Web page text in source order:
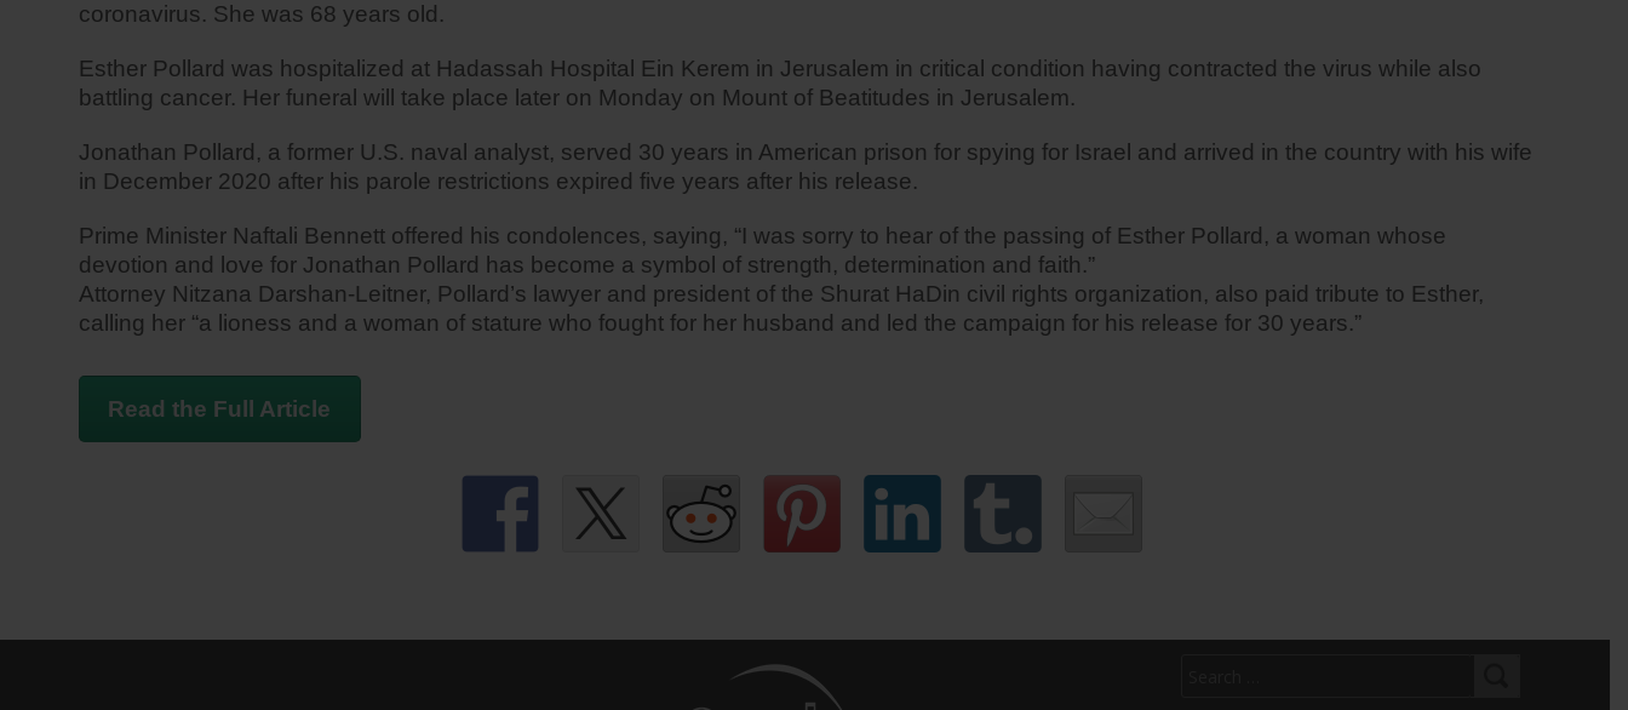
coronavirus. She was 68 years old.
Esther Pollard was hospitalized at Hadassah Hospital Ein Kerem in Jerusalem in critical condition having contracted the virus while also
battling cancer. Her funeral will take place later on Monday on Mount of Beatitudes in Jerusalem.
Jonathan Pollard, a former U.S. naval analyst, served 30 years in American prison for spying for Israel and arrived in the country with his wife
in December 2020 after his parole restrictions expired five years after his release.
Prime Minister Naftali Bennett offered his condolences, saying, “I was sorry to hear of the passing of Esther Pollard, a woman whose
devotion and love for Jonathan Pollard has become a symbol of strength, determination and faith.”
Attorney Nitzana Darshan-Leitner, Pollard’s lawyer and president of the Shurat HaDin civil rights organization, also paid tribute to Esther,
calling her “a lioness and a woman of stature who fought for her husband and led the campaign for his release for 30 years.”
Read the Full Article